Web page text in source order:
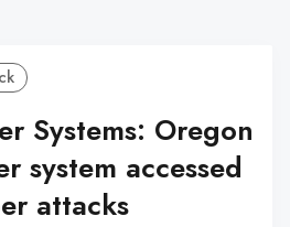
Systems: Oregon
system accessed
attacks